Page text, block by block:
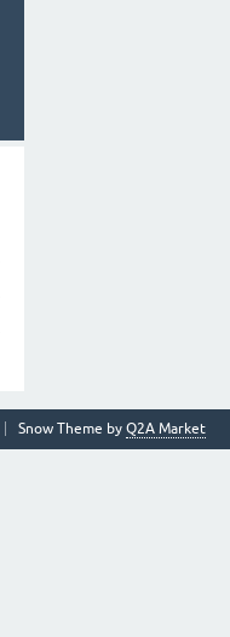
Snow Theme by Q2A Market